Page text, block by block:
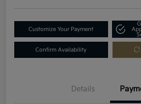
Customize Your Payment
Confirm Availability
Details